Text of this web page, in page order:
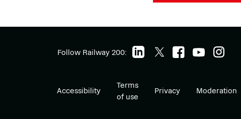
Follow Railway 200:
Accessibility
Terms
of use
Privacy Moderation